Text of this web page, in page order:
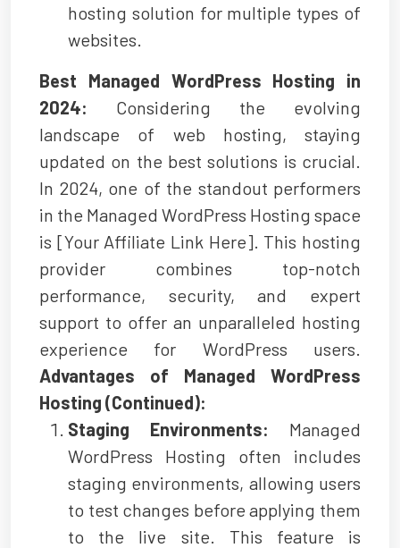
hosting solution for multiple types of
websites.
Best Managed WordPress Hosting in
2024: Considering the evolving
landscape of web hosting, staying
updated on the best solutions is crucial.
In 2024, one of the standout performers
in the Managed WordPress Hosting space
is [Your Affiliate Link Here]. This hosting
provider combines top-notch
performance, security, and expert
support to offer an unparalleled hosting
experience for WordPress users.
Advantages of Managed WordPress
Hosting (Continued):
Staging Environments: Managed
WordPress Hosting often includes
staging environments, allowing users
to test changes before applying them
to the live site. This feature is